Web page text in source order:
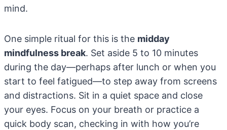
mind.
One simple ritual for this is the midday
mindfulness break. Set aside 5 to 10 minutes
during the day—perhaps after lunch or when you
start to feel fatigued—to step away from screens
and distractions. Sit in a quiet space and close
your eyes. Focus on your breath or practice a
quick body scan, checking in with how you’re